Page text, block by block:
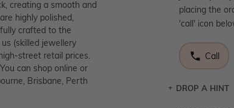
creating a smooth and
highly polished,
crafted to the
(skilled jewellery
street retail prices.
can shop online or
Brisbane, Perth
placing the
'call' icon
Call
DROP A HINT